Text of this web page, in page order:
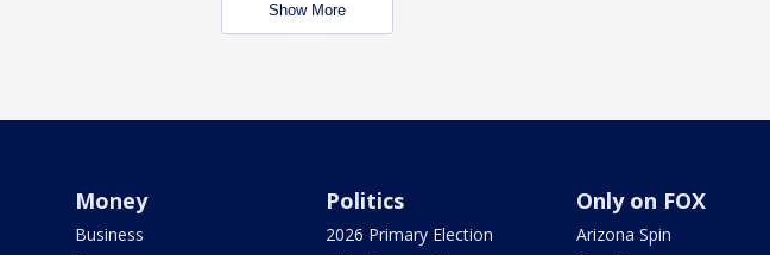
Show More
Money
Business
Politics
2026 Primary Election
Only on FOX
Arizona Spin